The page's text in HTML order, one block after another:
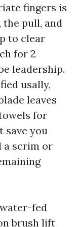
fingers is
pull, and
to clear
for 2
leadership.
usally,
leaves
for
save you
a scrim or
fed
brush lift